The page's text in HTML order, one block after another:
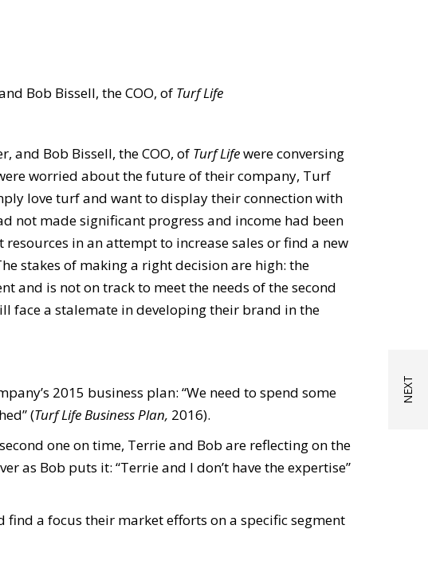
Bob Bissell, the COO, of Turf Life
and Bob Bissell, the COO, of Turf Lifewere conversing
worried about the future of their company, Turf
love turf and want to display their connection with
not made significant progress and income had been
in an attempt to increase sales or find a new
stakes of making a right decision are high: the
and is not on track to meet the needs of the second
face a stalemate in developing their brand in the
2015 business plan: “We need to spend some
(Turf Life Business Plan, 2016).
one on time, Terrie and Bob are reflecting on the
as Bob puts it: “Terrie and I don’t have the expertise”
a focus their market efforts on a specific segment